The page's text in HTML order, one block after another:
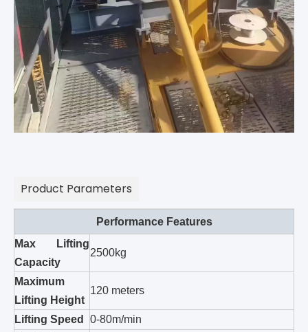
Product Parameters
Performance Features
Max Lifting
Capacity
2500kg
Maximum
Lifting Height
120 meters
Lifting Speed
0-80m/min